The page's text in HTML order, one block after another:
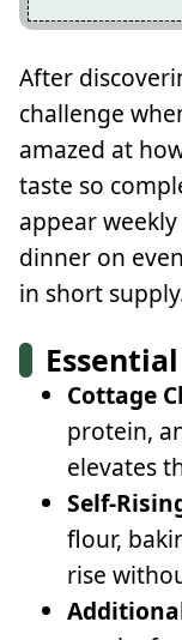
After
challenge
amazed at
taste so
appear
dinner on
in short
Cottage
protein,
elevates
Self-
flour,
rise